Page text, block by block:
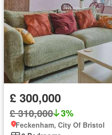
£ 300,000
£ 310,000 3%
Feckenham, City Of Bristol